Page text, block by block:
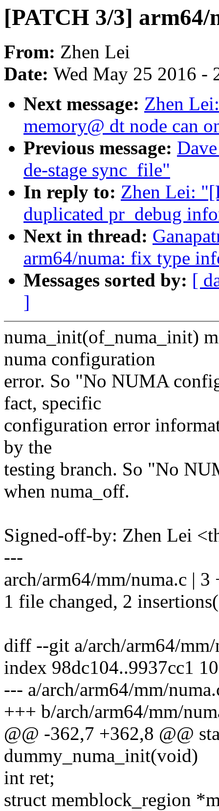
[PATCH 3/3]
From: Zhen Lei
Date: Wed May 25 2016 -
Next message: Zhen
memory@ dt node can
Previous message:
de-stage sync_file"
In reply to: Zhen Lei:
duplicated pr_debug
Next in thread:
arm64/numa: fix type
Messages sorted by: [
]
numa_init(of_numa_init)
numa configuration
error. So "No NUMA
fact, specific
configuration error
by the
testing branch. So "No
when numa_off.
Signed-off-by: Zhen Lei
---
arch/arm64/mm/numa.c | 3
1 file changed, 2
diff --git a/arch/arm64/
index 98dc104..9937cc1
--- a/arch/arm64/mm/
+++ b/arch/arm64/mm/
@@ -362,7 +362,8 @@
dummy_numa_init(void)
int ret;
struct memblock_region